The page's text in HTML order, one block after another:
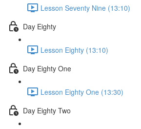
Lesson Seventy Nine (13:10)
Day Eighty
Lesson Eighty (13:10)
Day Eighty One
Lesson Eighty One (13:30)
Day Eighty Two